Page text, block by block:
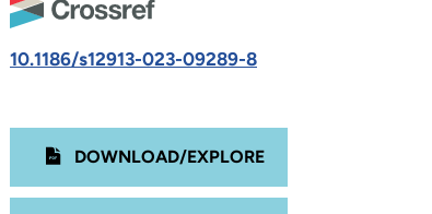
10.1186/s12913-023-09289-8
DOWNLOAD/EXPLORE